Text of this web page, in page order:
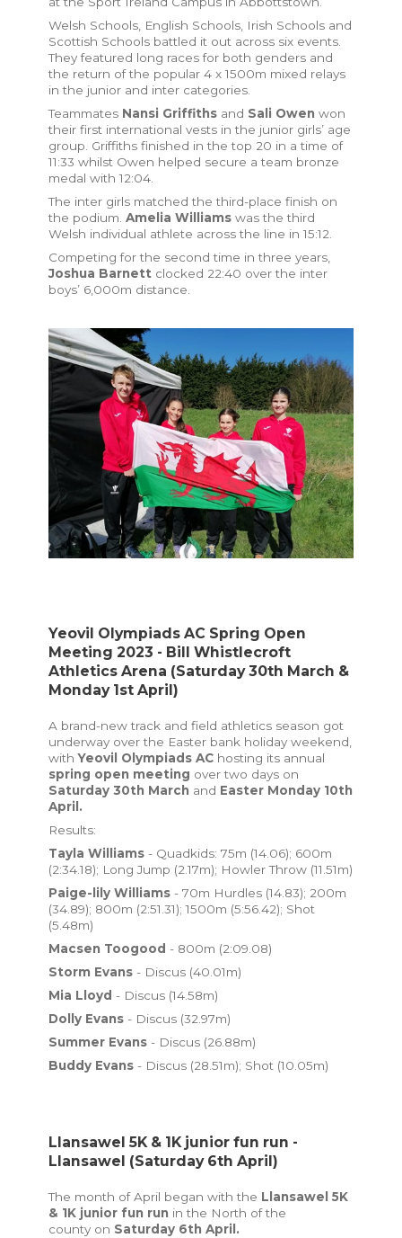
Welsh Schools, English Schools, Irish Schools and
Scottish Schools battled it out across six events.
They featured long races for both genders and
the return of the popular 4 x 1500m mixed relays
in the junior and inter categories.
Teammates Nansi Griffithsand Sali Owen won
their first international vests in the junior girls’ age
group. Griffiths finished in the top 20 in a time of
11:33 whilst Owen helped secure a team bronze
medal with 12:04.
The inter girls matched the third-place finish on
the podium. Amelia Williamswas the third
Welsh individual athlete across the line in 15:12.
Competing for the second time in three years,
Joshua Barnettclocked 22:40 over the inter
boys’ 6,000m distance.
Yeovil Olympiads AC Spring Open
Meeting 2023 - Bill Whistlecroft
Athletics Arena (Saturday 30th March &
Monday 1st April)
A brand-new track and field athletics season got
underway over the Easter bank holiday weekend,
withYeovil Olympiads AChosting its annual
spring open meeting over two days on
Saturday 30th March and Easter Monday 10th
April.
Results:
Tayla Williams- Quadkids: 75m (14.06); 600m
(2:34.18); Long Jump (2.17m); Howler Throw (11.51m)
Paige-lily Williams- 70m Hurdles (14.83); 200m
(34.89); 800m (2:51.31); 1500m (5:56.42); Shot
(5.48m)
Macsen Toogood - 800m (2:09.08)
Storm Evans- Discus (40.01m)
Mia Lloyd - Discus (14.58m)
Dolly Evans- Discus (32.97m)
Summer Evans- Discus (26.88m)
Buddy Evans- Discus (28.51m); Shot (10.05m)
Llansawel 5K & 1K junior fun run -
Llansawel (Saturday 6th April)
The month of April began with the Llansawel 5K
& 1K junior fun run in the North of the
county on Saturday 6th April.